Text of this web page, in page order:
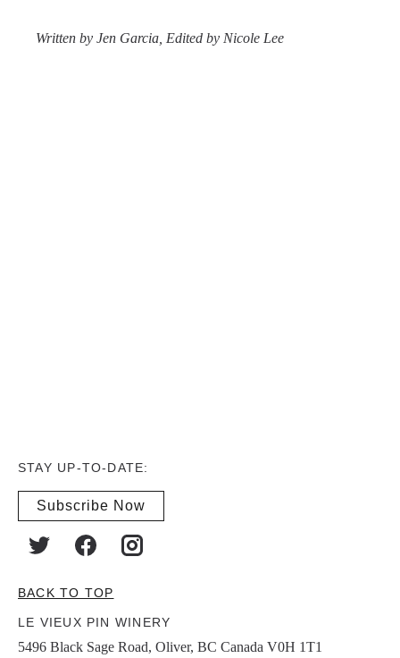
Written by Jen Garcia, Edited by Nicole Lee
STAY UP-TO-DATE:
Subscribe Now
BACK TO TOP
LE VIEUX PIN WINERY
5496 Black Sage Road, Oliver, BC Canada V0H 1T1